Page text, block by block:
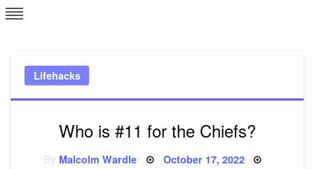
Skip
to
Lifehacks
Who is #11 for the Chiefs?
Malcolm Wardle Posted
October 17, 2022